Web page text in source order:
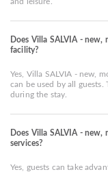
Does Villa SALVIA - new,
facility?
Yes, Villa SALVIA - new,
can be used by all
during the stay.
Does Villa SALVIA -
services?
Yes, guests can take